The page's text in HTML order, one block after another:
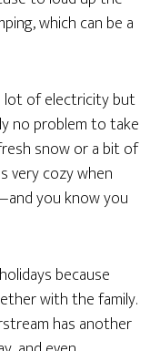
which can be a
lot of electricity but
no problem to take
snow or a bit of
very cozy when
you know you
because
with the family.
has another